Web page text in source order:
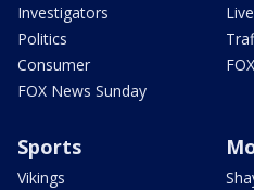
Investigators
Politics
Consumer
FOX News Sunday
Sports
Vikings